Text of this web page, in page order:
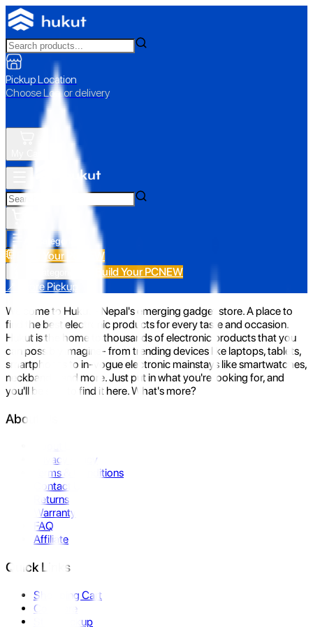
Pickup Location
Choose Loc. or delivery
All Categories
Build Your PC NEW
Build Your PCNEW
📍 Store Pickup
Welcome to Hukut - Nepal's emerging gadget store. A place to
find the best electronic products for every taste and occasion.
Hukut is the home to thousands of electronic products that you
can possibly imagine- from trending devices like laptops, tablets,
smartphones to in-vogue electronic mainstays like smartwatches,
neckbands, and more. Just put in what you're looking for, and
you'll be sure to find it here. What's more?
About Us
Privacy Policy
Terms & Conditions
Contact Us
Returns
Warranty
FAQ
Affiliate
Quick Links
Shopping Cart
Compare
Store Pickup